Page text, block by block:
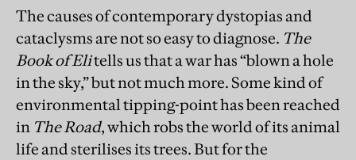
The causes of contemporary dystopias and
cataclysms are not so easy to diagnose. The
Book of Elitells us that a war has “blown a hole
in the sky,” but not much more. Some kind of
environmental tipping-point has been reached
in The Road, which robs the world of its animal
life and sterilises its trees. But for the